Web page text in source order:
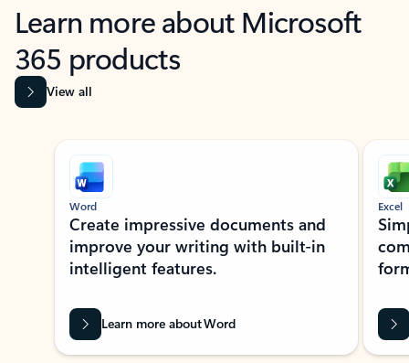
Learn more about Microsoft
365 products
View all
Showing slide 1 of 9
Word
Create impressive documents and
improve your writing with built-in
intelligent features.
Learn more about Word
Excel